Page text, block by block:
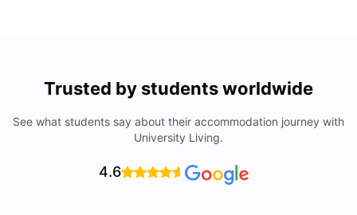
Trusted by students worldwide
See what students say about their accommodation journey with
University Living.
4.6